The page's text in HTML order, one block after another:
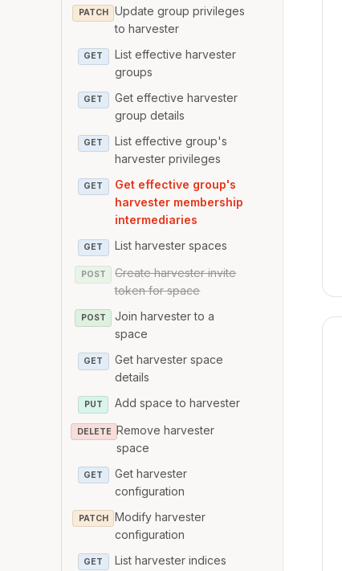
PATCH
Update group privileges
to harvester
GET
List effective harvester
groups
GET
Get effective harvester
group details
GET
List effective group's
harvester privileges
GET
Get effective group's
harvester membership
intermediaries
GET List harvester spaces
POST
Create harvester invite
token for space
POST
Join harvester to a
space
GET
Get harvester space
details
PUT Add space to harvester
DELETE Remove harvester
space
GET
Get harvester
configuration
PATCH
Modify harvester
configuration
GET List harvester indices